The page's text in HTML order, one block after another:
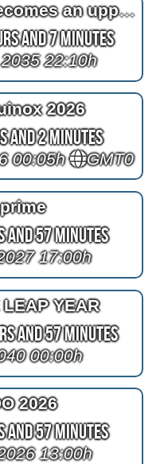
Your kitchen knife becomes an uppercase wide latin G like the Gold's Gym logo
and 7 Minutes
22:10h
2026
and 2 Minutes
00:05h GMT0
and 57 Minutes
17:00h
YEAR
and 57 Minutes
00:00h
2026
and 57 Minutes
13:00h